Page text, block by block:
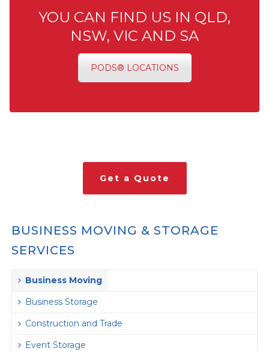
YOU CAN FIND US IN QLD,
NSW, VIC AND SA
PODS® LOCATIONS
Get a Quote
BUSINESS MOVING & STORAGE
SERVICES
Business Moving
Business Storage
Construction and Trade
Event Storage